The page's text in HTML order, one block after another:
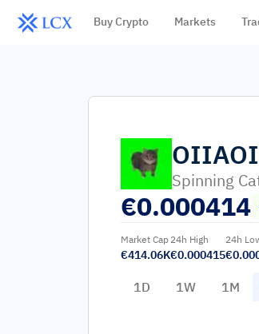
Buy Crypto Markets
Spinning
€0.000414
Market Cap
€414.06K
24h High
€0.000415
24h
1D 1W 1M